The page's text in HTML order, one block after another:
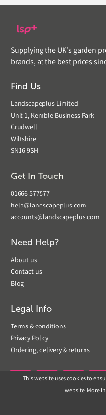
Supplying the UK's garden
brands, at the best prices
Find Us
Landscapeplus Limited
Unit 1, Kemble Business Park
Crudwell
Wiltshire
SN16 9SH
Get In Touch
01666 577577
help@landscapeplus.com
accounts@landscapeplus.com
Need Help?
About us
Contact us
Blog
Legal Info
Terms & conditions
Privacy Policy
Ordering, delivery & returns
 
This website uses cookies to
website.More